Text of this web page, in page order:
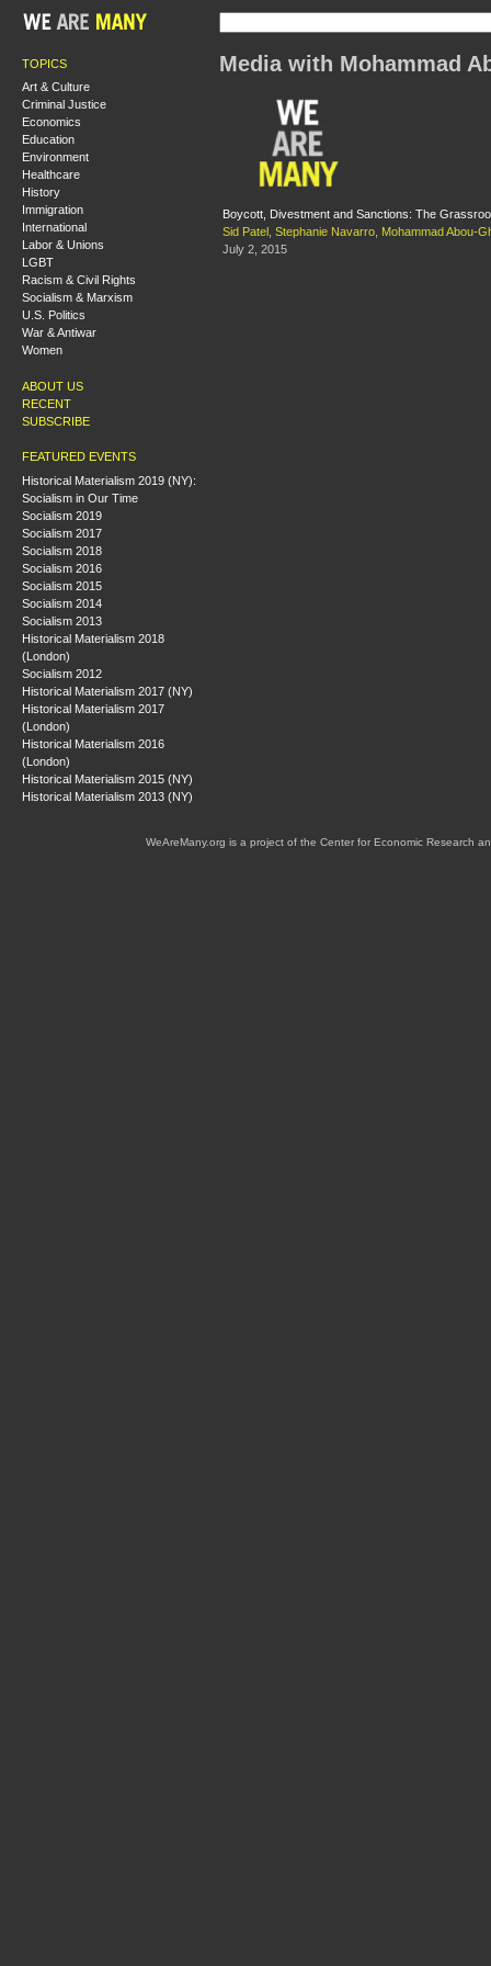
TOPICS
Art & Culture
Criminal Justice
Economics
Education
Environment
Healthcare
History
Immigration
International
Labor & Unions
LGBT
Racism & Civil Rights
Socialism & Marxism
U.S. Politics
War & Antiwar
Women
ABOUT US
RECENT
SUBSCRIBE
FEATURED EVENTS
Historical Materialism 2019 (NY):
Socialism in Our Time
Socialism 2019
Socialism 2017
Socialism 2018
Socialism 2016
Socialism 2015
Socialism 2014
Socialism 2013
Historical Materialism 2018
(London)
Socialism 2012
Historical Materialism 2017 (NY)
Historical Materialism 2017
(London)
Historical Materialism 2016
(London)
Historical Materialism 2015 (NY)
Historical Materialism 2013 (NY)
Media with Mohammad
Boycott, Divestment and Sanctions: The
Sid Patel
Stephanie Navarro Mohammad Abou-
July 2, 2015
WeAreMany.org is a project of the Center for Economic Research